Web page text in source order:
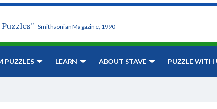
-Smithsonian Magazine, 1990
PUZZLES LEARN ABOUT STAVE PUZZLE WITH